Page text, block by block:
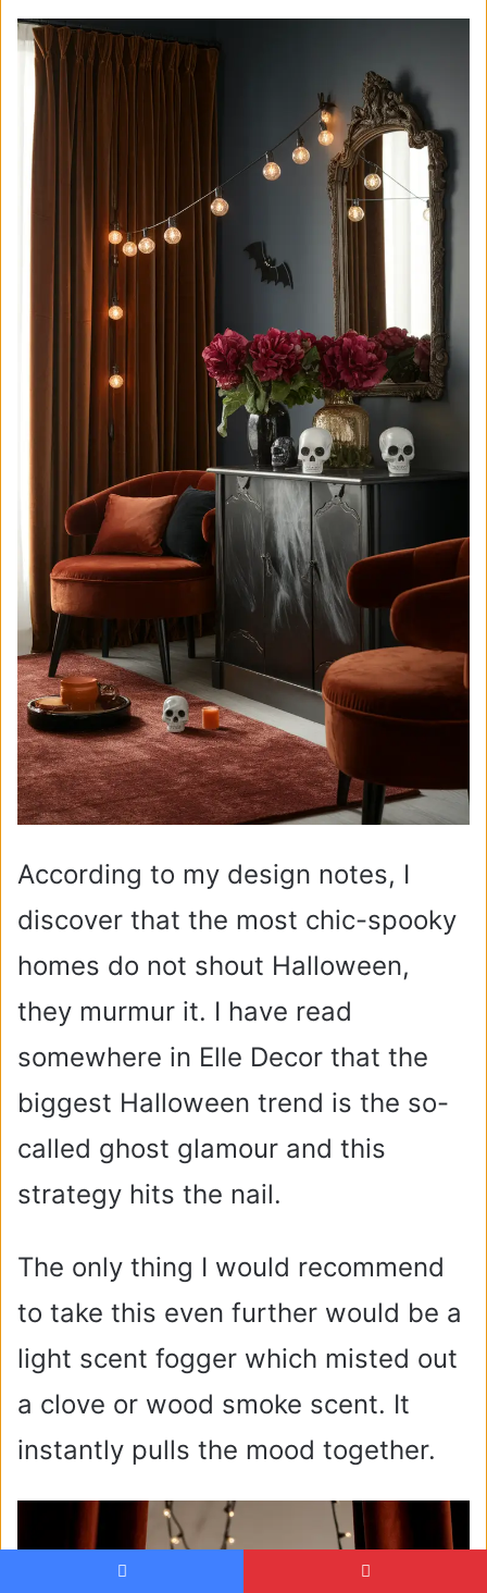
According to my design notes, I
discover that the most chic-spooky
homes do not shout Halloween,
they murmur it. I have read
somewhere in Elle Decor that the
biggest Halloween trend is the so-
called ghost glamour and this
strategy hits the nail.
The only thing I would recommend
to take this even further would be a
light scent fogger which misted out
a clove or wood smoke scent. It
instantly pulls the mood together.